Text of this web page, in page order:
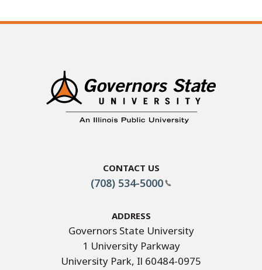
Contact Us
(708) 534-5000
Address
Governors State University
1 University Parkway
University Park, Il 60484-0975